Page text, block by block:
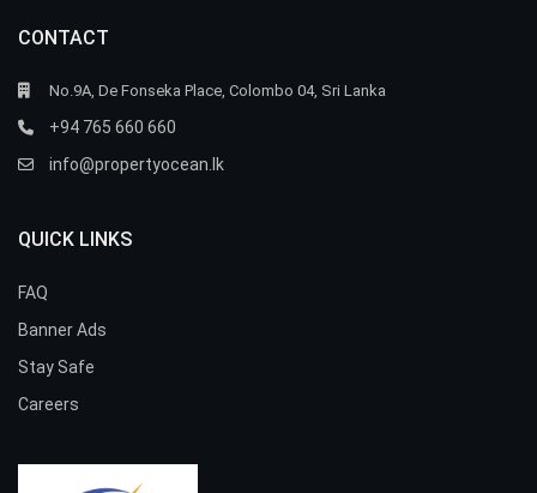
CONTACT
No.9A, De Fonseka Place, Colombo 04, Sri Lanka
+94 765 660 660
info@propertyocean.lk
QUICK LINKS
FAQ
Banner Ads
Stay Safe
Careers